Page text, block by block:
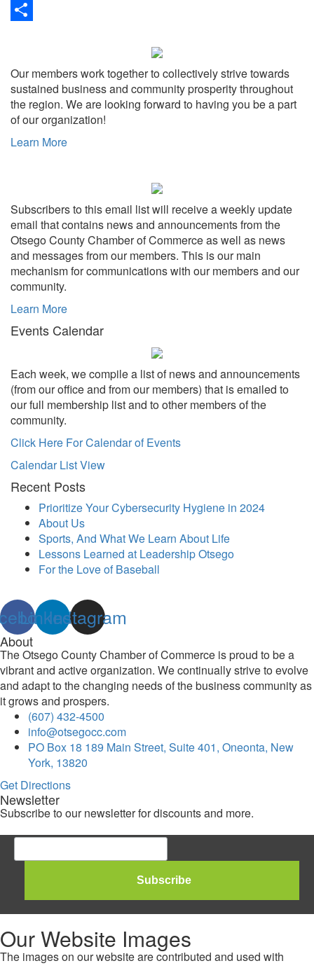
Link
Print
Our members work together to collectively strive towards
sustained business and community prosperity throughout
the region. We are looking forward to having you be a part
of our organization!
Learn More
Subscribers to this email list will receive a weekly update
email that contains news and announcements from the
Otsego County Chamber of Commerce as well as news
and messages from our members. This is our main
mechanism for communications with our members and our
community.
Learn More
Events Calendar
Each week, we compile a list of news and announcements
(from our office and from our members) that is emailed to
our full membership list and to other members of the
community.
Click Here For Calendar of Events
Calendar List View
Recent Posts
Prioritize Your Cybersecurity Hygiene in 2024
About Us
Sports, And What We Learn About Life
Lessons Learned at Leadership Otsego
For the Love of Baseball
Linkedin
Instagram
About
The Otsego County Chamber of Commerce is proud to be a
vibrant and active organization. We continually strive to evolve
and adapt to the changing needs of the business community as
it grows and prospers.
(607) 432-4500
info@otsegocc.com
PO Box 18 189 Main Street, Suite 401, Oneonta, New
York, 13820
Get Directions
Newsletter
Subscribe to our newsletter for discounts and more.
Our Website Images
The images on our website are contributed and used with